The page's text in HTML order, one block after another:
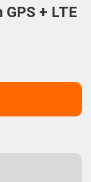
+ LTE